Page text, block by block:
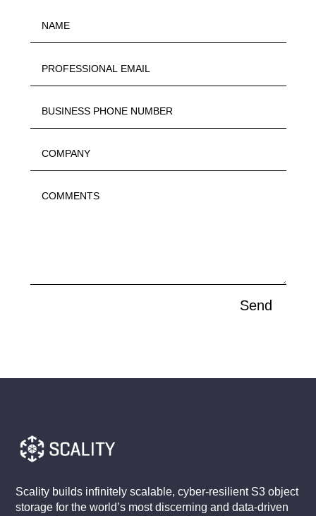
Send
Scality builds infinitely scalable, cyber-resilient S3 object
storage for the world’s most discerning and data-driven